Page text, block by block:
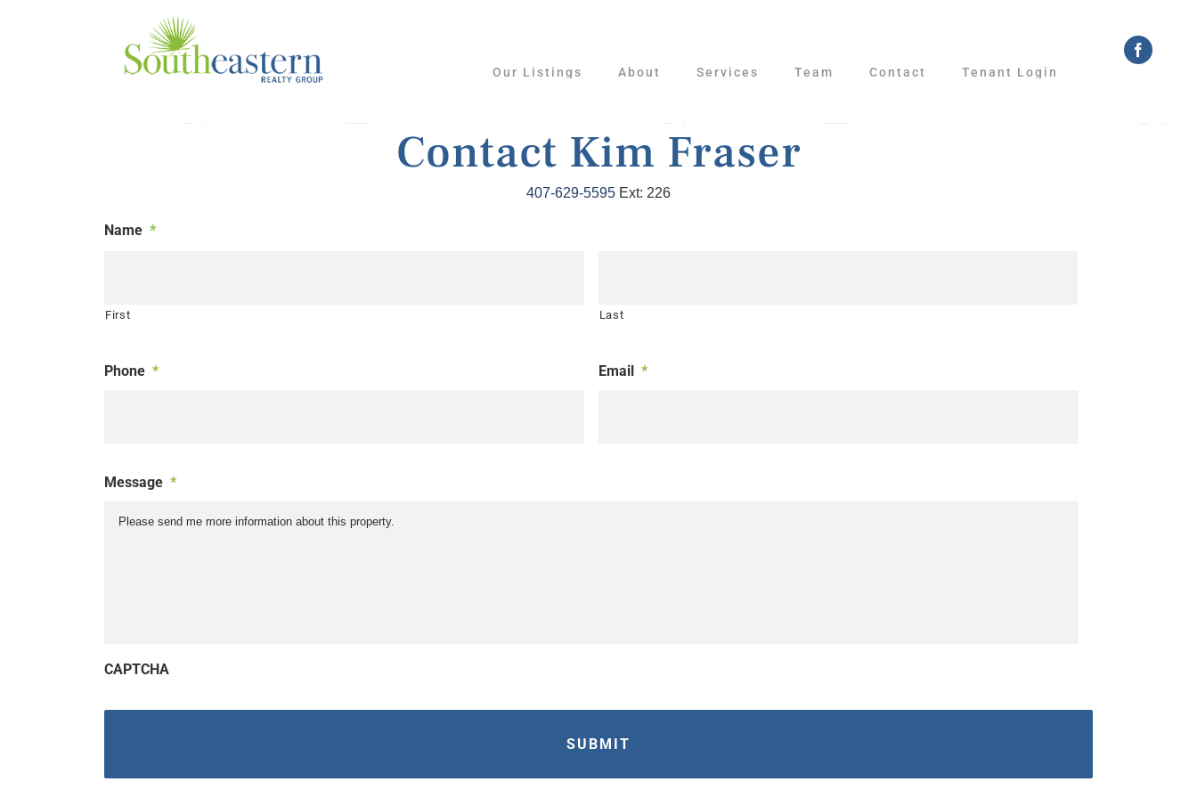
Our Listings
About Services Team Contact Tenant Login
Contact Kim Fraser
407-629-5595 Ext: 226
Name *
First Last
Phone * Email *
Message *
CAPTCHA